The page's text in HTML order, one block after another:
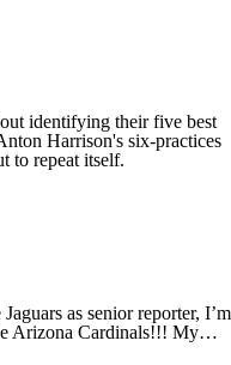
identifying their five best
Harrison's six-practices
to repeat itself.
as senior reporter, I’m
Arizona Cardinals!!! My…